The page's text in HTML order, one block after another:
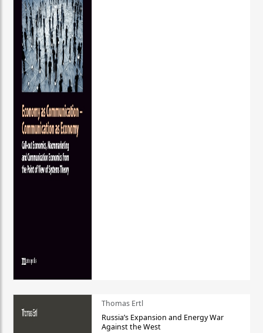
Thomas Ertl
Russia’s Expansion and Energy War
Against the West